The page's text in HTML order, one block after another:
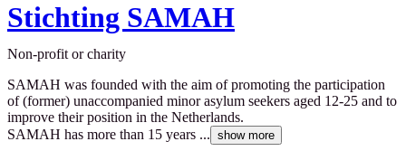
Stichting SAMAH
Non-profit or charity
SAMAH was founded with the aim of promoting the participation
of (former) unaccompanied minor asylum seekers aged 12-25 and to
improve their position in the Netherlands.
SAMAH has more than 15 years ... show more